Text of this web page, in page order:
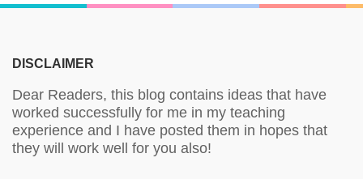
DISCLAIMER
Dear Readers, this blog contains ideas that have
worked successfully for me in my teaching
experience and I have posted them in hopes that
they will work well for you also!